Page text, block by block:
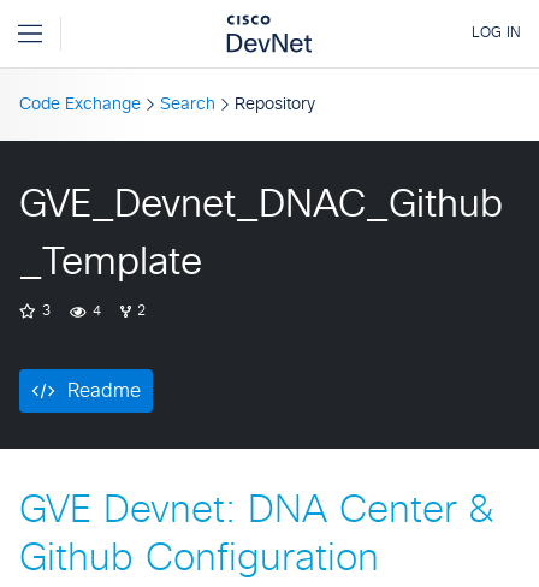
Code Exchange Search Repository
GVE_Devnet_DNAC_Github
_Template
3 4 2
Readme
GVE Devnet: DNA Center &
Github Configuration